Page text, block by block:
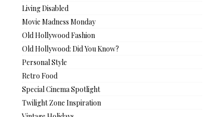
Living Disabled
Movie Madness Monday
Old Hollywood Fashion
Old Hollywood: Did You Know?
Personal Style
Retro Food
Special Cinema Spotlight
Twilight Zone Inspiration